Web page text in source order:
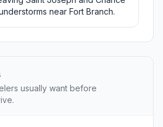
near Fort Branch.
usually want before